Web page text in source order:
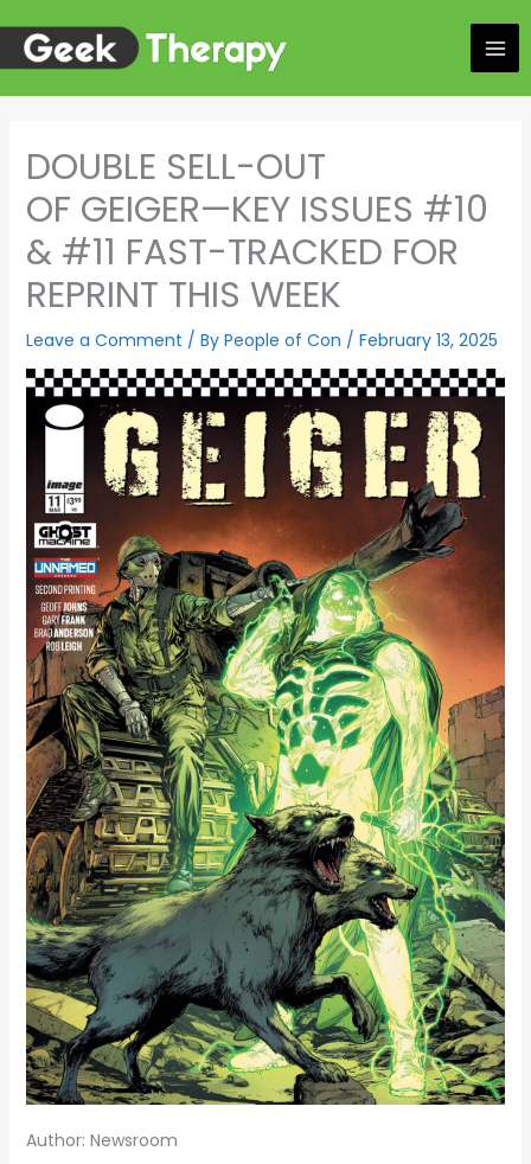
content
DOUBLE SELL-OUT
OF GEIGER—KEY ISSUES #10
& #11 FAST-TRACKED FOR
REPRINT THIS WEEK
Leave a Comment / By People of Con / February 13, 2025
Author: Newsroom